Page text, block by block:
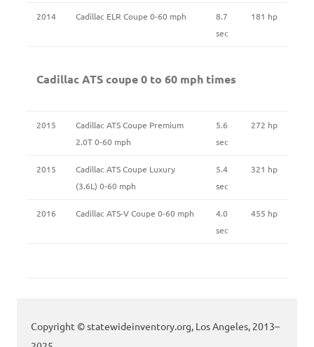
2014 Cadillac ELR Coupe 0-60 mph
8.7
sec
181 hp
Cadillac ATS coupe 0 to 60 mph times
2015
Cadillac ATS Coupe Premium
2.0T 0-60 mph
5.6
sec
272 hp
2015
Cadillac ATS Coupe Luxury
(3.6L) 0-60 mph
5.4
sec
321 hp
2016 Cadillac ATS-V Coupe 0-60 mph
4.0
sec
455 hp
Copyright © statewideinventory.org, Los Angeles, 2013–